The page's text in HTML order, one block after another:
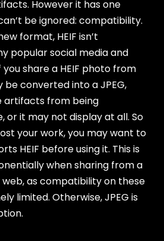
However it has one
be ignored: compatibility.
format, HEIF isn’t
popular social media and
you share a HEIF photo from
be converted into a JPEG,
artifacts from being
or it may not display at all. So
your work, you may want to
HEIF before using it. This is
when sharing from a
web, as compatibility on these
limited. Otherwise, JPEG is